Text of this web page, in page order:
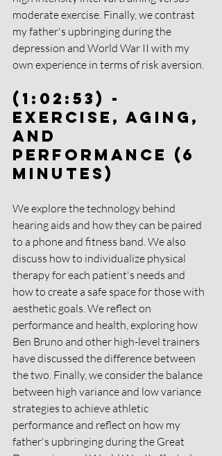
moderate exercise. Finally, we contrast
my father's upbringing during the
depression and World War II with my
own experience in terms of risk aversion.
(1:02:53) -
Exercise, Aging,
and
Performance (6
Minutes)
We explore the technology behind
hearing aids and how they can be paired
to a phone and fitness band. We also
discuss how to individualize physical
therapy for each patient's needs and
how to create a safe space for those with
aesthetic goals. We reflect on
performance and health, exploring how
Ben Bruno and other high-level trainers
have discussed the difference between
the two. Finally, we consider the balance
between high variance and low variance
strategies to achieve athletic
performance and reflect on how my
father's upbringing during the Great